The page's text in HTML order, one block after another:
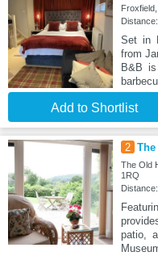
Set in
from
B&B
Add to Shortlist
2
The Old
1RQ
patio,